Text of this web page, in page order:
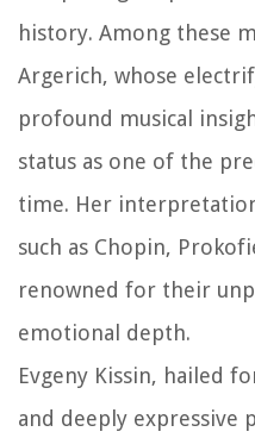
history. Among these
Argerich, whose
profound musical
status as one of the
time. Her
such as Chopin,
renowned for their
emotional depth.
Evgeny Kissin, hailed
and deeply expressive